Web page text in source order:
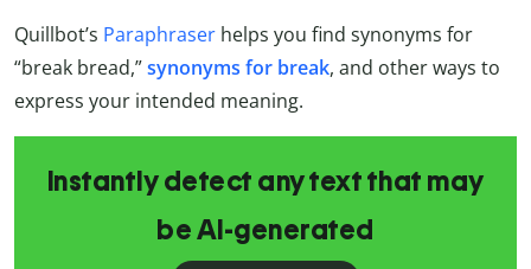
Quillbot’s Paraphraser helps you find synonyms for
“break bread,”synonyms for break, and other ways to
express your intended meaning.
Instantly detect any text that may
be AI-generated